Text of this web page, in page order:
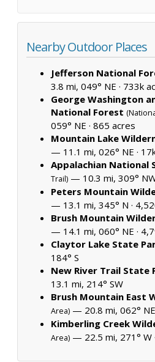
Nearby Outdoor Places
Jefferson National
3.8 mi, 049° NE · 733k
George Washington
National Forest
059° NE · 865 acres
Mountain Lake
— 11.1 mi, 026° NE ·
Appalachian National
Trail) — 10.3 mi, 309° NW
Peters Mountain
— 13.1 mi, 345° N ·
Brush Mountain
— 14.1 mi, 060° NE ·
Claytor Lake State
184° S
New River Trail State
13.1 mi, 214° SW
Brush Mountain East
Area) — 20.8 mi, 062° NE
Kimberling Creek
Area) — 22.5 mi, 271° W ·